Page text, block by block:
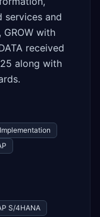
services and
GROW with
received
along with
Implementation
S/4HANA